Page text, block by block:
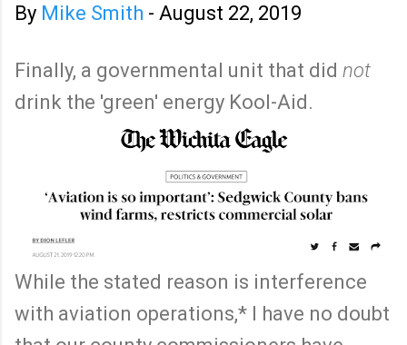
By Mike Smith - August 22, 2019
Finally, a governmental unit that did not
drink the 'green' energy Kool-Aid.
While the stated reason is interference
with aviation operations,* I have no doubt